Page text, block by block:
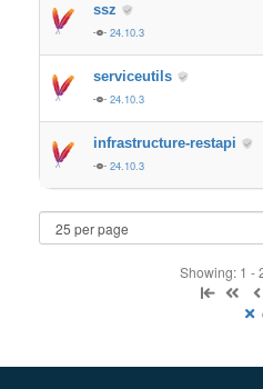
ssz
24.10.3
serviceutils
24.10.3
infrastructure-restapi
24.10.3
Showing: 1 -